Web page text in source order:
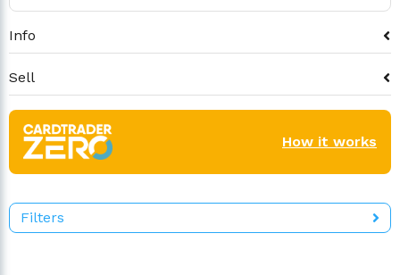
Info
Sell
How it works
Filters